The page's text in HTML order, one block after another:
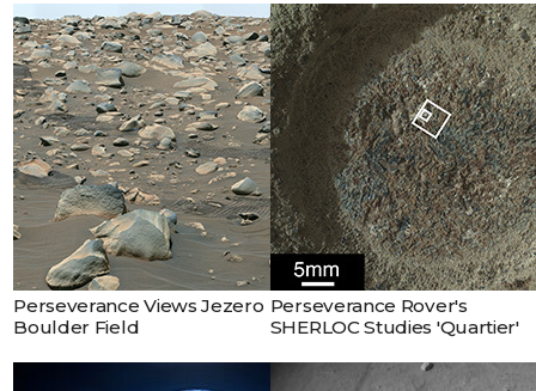
Perseverance Views Jezero
Boulder Field
Perseverance Rover's
SHERLOC Studies 'Quartier'